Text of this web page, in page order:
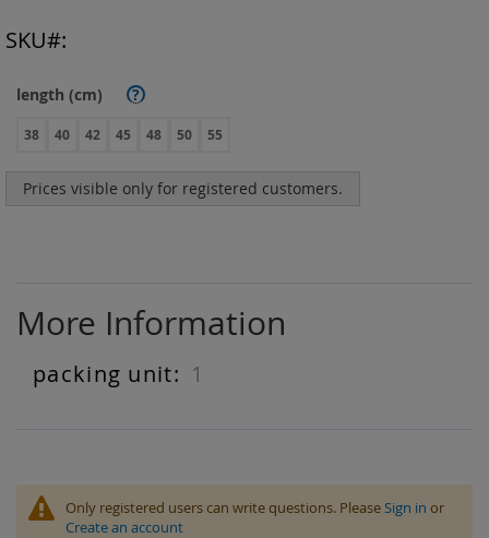
length (cm) ?
38 40 42 45 48 50 55
Prices visible only for registered customers.
SKU
More Information
More
Information
1
Only registered users can write questions. PleaseSign in or
Create an account